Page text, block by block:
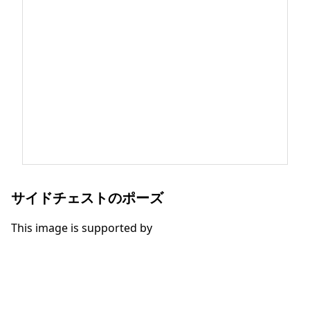
サイドチェストのポーズ
This image is supported by